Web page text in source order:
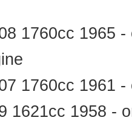
1760cc 1965 -
1760cc 1961
1621cc 1958 -